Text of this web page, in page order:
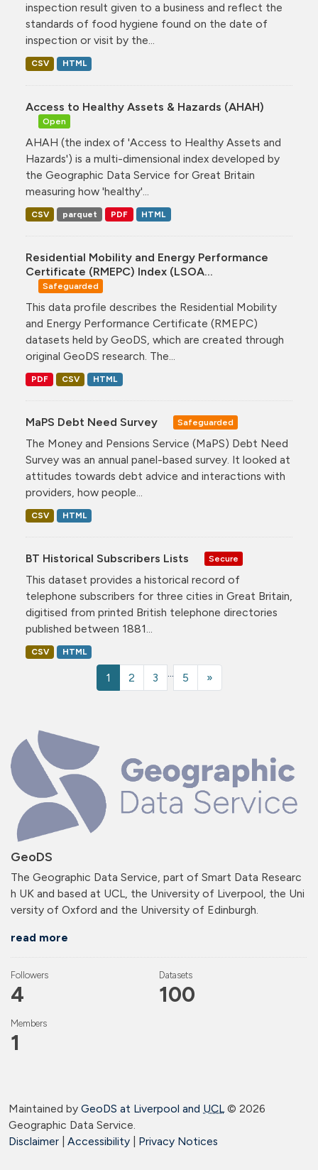
GeoDS
The Geographic Data Service, part of Smart Data Researc
h UK and based at UCL, the University of Liverpool, the Uni
versity of Oxford and the University of Edinburgh.
read more
Followers
4
Datasets
100
Members
1
inspection result given to a business and reflect the
standards of food hygiene found on the date of
inspection or visit by the...
CSV HTML
Access to Healthy Assets & Hazards (AHAH)
Open
AHAH (the index of 'Access to Healthy Assets and
Hazards') is a multi-dimensional index developed by
the Geographic Data Service for Great Britain
measuring how 'healthy'...
CSV parquet PDF HTML
Residential Mobility and Energy Performance
Certificate (RMEPC) Index (LSOA...
Safeguarded
This data profile describes the Residential Mobility
and Energy Performance Certificate (RMEPC)
datasets held by GeoDS, which are created through
original GeoDS research. The...
PDF CSV HTML
MaPS Debt Need Survey Safeguarded
The Money and Pensions Service (MaPS) Debt Need
Survey was an annual panel-based survey. It looked at
attitudes towards debt advice and interactions with
providers, how people...
CSV HTML
BT Historical Subscribers Lists Secure
This dataset provides a historical record of
telephone subscribers for three cities in Great Britain,
digitised from printed British telephone directories
published between 1881...
CSV HTML
1 2 3 ... 5 »
Maintained by GeoDS at Liverpool and UCL© 2026
Geographic Data Service.
Disclaimer
Accessibility Privacy Notices